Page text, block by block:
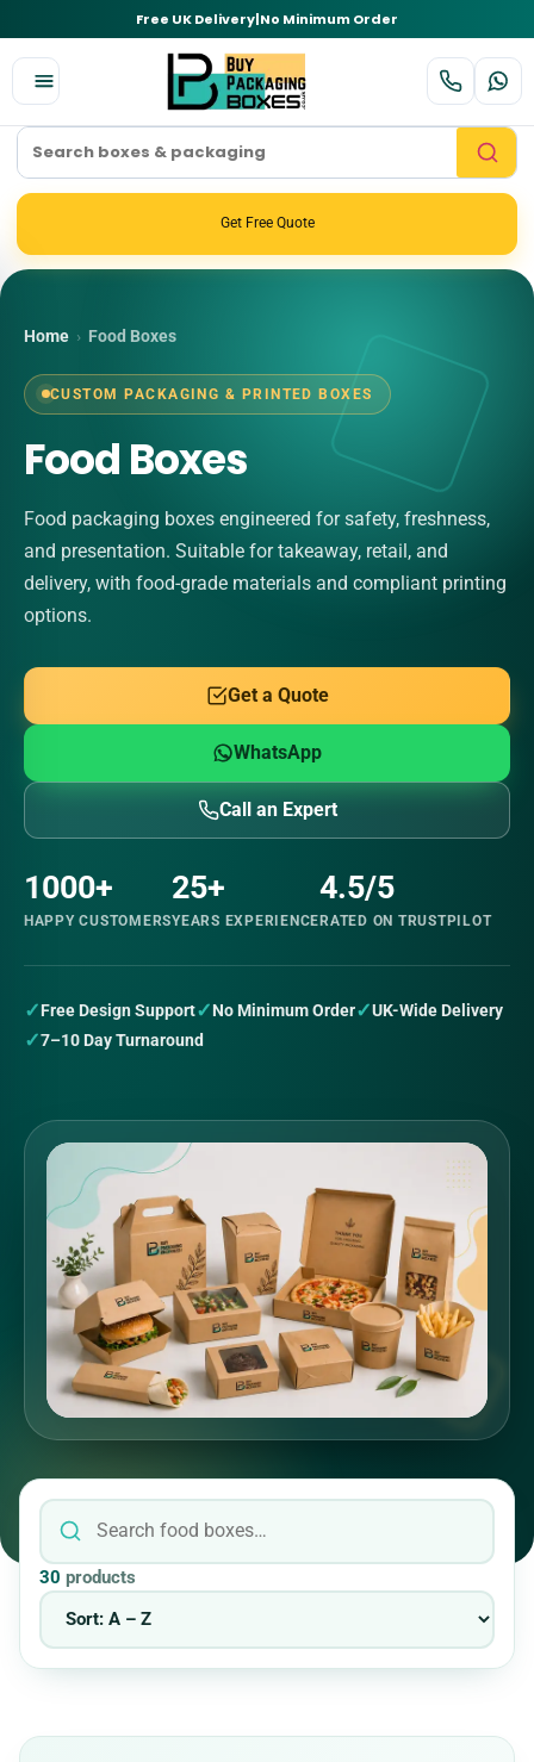
Free UK Delivery|No Minimum Order
Get Free Quote
Home › Food Boxes
CUSTOM PACKAGING & PRINTED BOXES
Food Boxes
Food packaging boxes engineered for safety, freshness,
and presentation. Suitable for takeaway, retail, and
delivery, with food-grade materials and compliant printing
options.
Get a Quote
WhatsApp
Call an Expert
1000+
HAPPY CUSTOMERS
25+
YEARS EXPERIENCE
4.5/5
RATED ON TRUSTPILOT
✓Free Design Support✓No Minimum Order✓UK-Wide Delivery
✓7–10 Day Turnaround
30 products